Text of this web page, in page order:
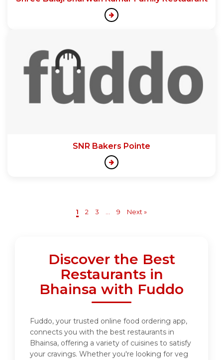
SNR Bakers Pointe
1 2 3 9 Next »
Discover the Best
Restaurants in
Bhainsa with Fuddo
Fuddo, your trusted online food ordering app,
connects you with the best restaurants in
Bhainsa, offering a variety of cuisines to satisfy
your cravings. Whether you're looking for veg